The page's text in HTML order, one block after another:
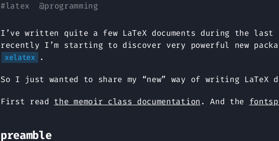
#latex @programming
I’ve written quite a few LaTeX documents during the
recently I’m starting to discover very powerful new
xelatex .
So I just wanted to share my “new” way of writing LaTeX
First read the memoir class documentation . And the
preamble